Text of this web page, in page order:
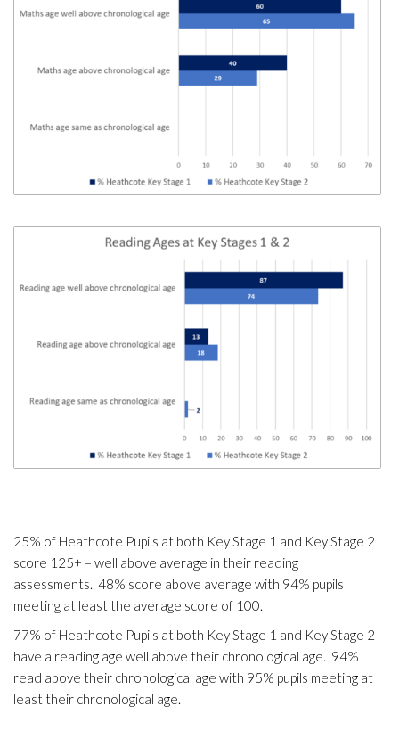
25% of Heathcote Pupils at both Key Stage 1 and Key Stage 2
score 125+ – well above average in their reading
assessments. 48% score above average with 94% pupils
meeting at least the average score of 100.
77% of Heathcote Pupils at both Key Stage 1 and Key Stage 2
have a reading age well above their chronological age. 94%
read above their chronological age with 95% pupils meeting at
least their chronological age.